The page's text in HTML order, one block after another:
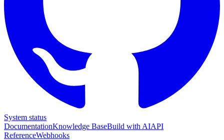
System status
DocumentationKnowledge BaseBuild with AIAPI
ReferenceWebhooks